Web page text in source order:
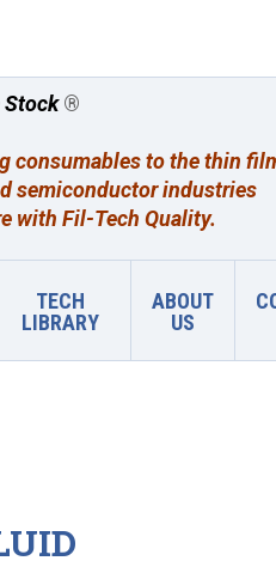
TECH
LIBRARY
ABOUT
US
Stock®
consumables to the thin
semiconductor industries
with Fil-Tech Quality.